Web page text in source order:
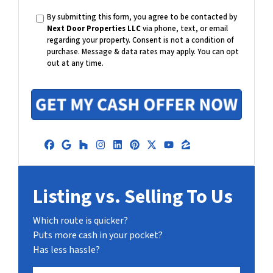
By submitting this form, you agree to be contacted by
Next Door Properties LLCvia phone, text, or email
regarding your property. Consent is not a condition of
purchase. Message & data rates may apply. You can opt
out at any time.
Facebook
Google Business
Houzz
Instagram
LinkedIn
Pinterest
Twitter
YouTube
Zillow
Listing vs. Selling To Us
Which route is quicker?
Puts more cash in your pocket?
Has less hassle?